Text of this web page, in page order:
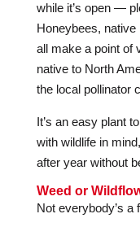
while it’s open —
Honeybees,
all make a point of
native to North
the local pollinator
It’s an easy plant
with wildlife in
after year without
Weed or
Not everybody’s a